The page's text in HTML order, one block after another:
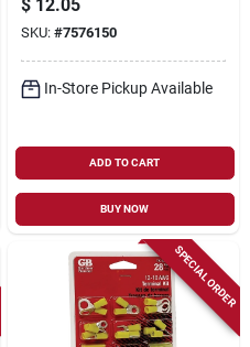
Or #14-4 Cu Wire
$ 12.05
SKU: #7576150
In-Store Pickup Available
ADD TO CART
BUY NOW
SPECIAL ORDER